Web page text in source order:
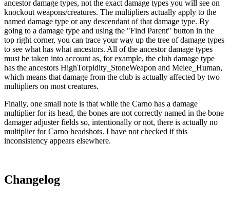
ancestor damage types, not the exact damage types you will see on
knockout weapons/creatures. The multipliers actually apply to the
named damage type or any descendant of that damage type. By
going to a damage type and using the "Find Parent" button in the
top right corner, you can trace your way up the tree of damage types
to see what has what ancestors. All of the ancestor damage types
must be taken into account as, for example, the club damage type
has the ancestors HighTorpidity_StoneWeapon and Melee_Human,
which means that damage from the club is actually affected by two
multipliers on most creatures.
Finally, one small note is that while the Carno has a damage
multiplier for its head, the bones are not correctly named in the bone
damager adjuster fields so, intentionally or not, there is actually no
multiplier for Carno headshots. I have not checked if this
inconsistency appears elsewhere.
Changelog